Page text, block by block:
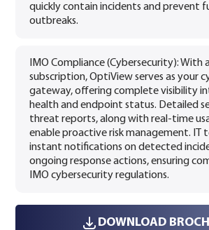
quickly contain incidents and prevent
outbreaks.
IMO Compliance (Cybersecurity): With
subscription, OptiView serves as your
gateway, offering complete visibility
health and endpoint status. Detailed
threat reports, along with real-time
enable proactive risk management. IT
instant notifications on detected
ongoing response actions, ensuring
IMO cybersecurity regulations.
DOWNLOAD